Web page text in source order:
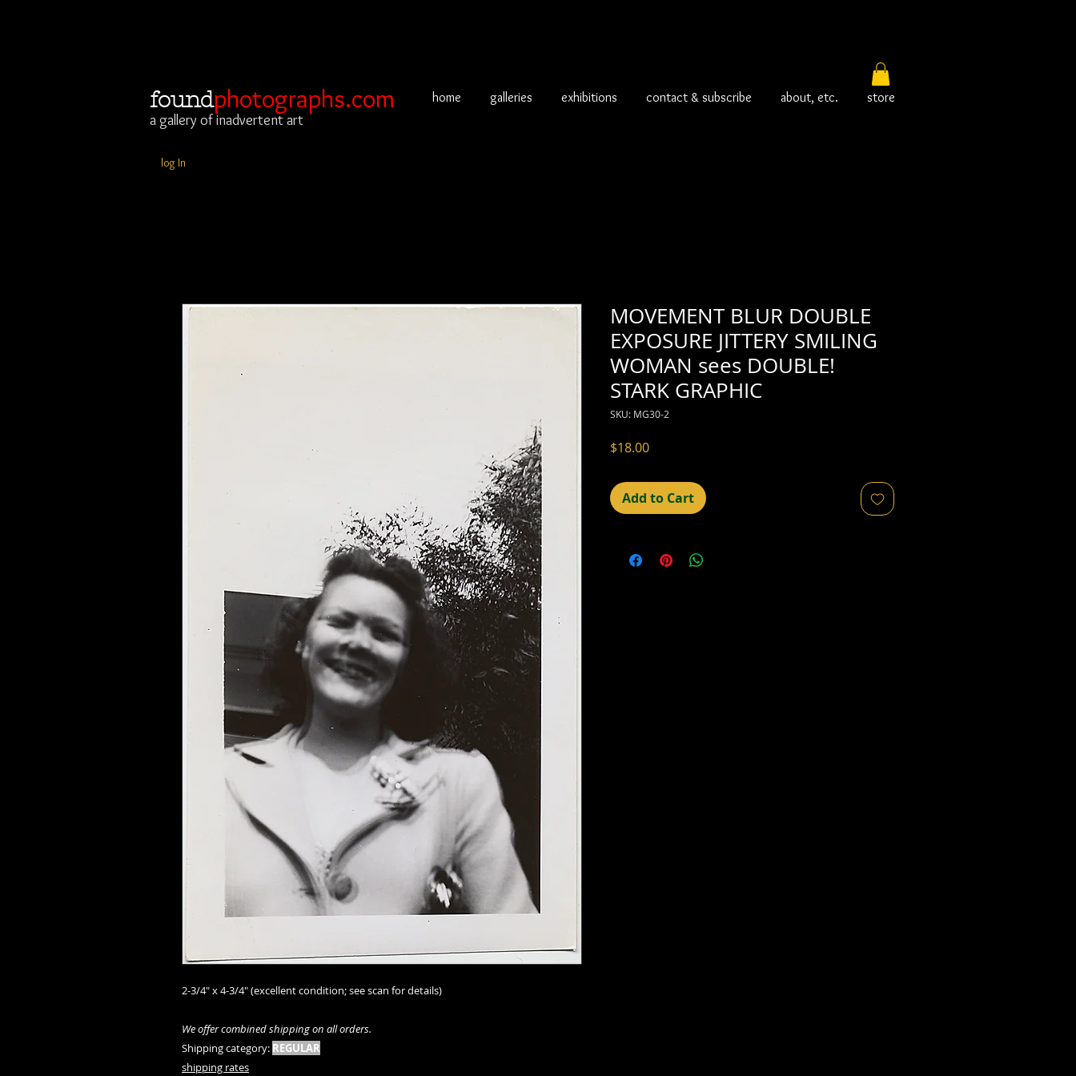
foundphotographs.com
a gallery of inadvertent art
log In
home galleries exhibitions contact & subscribe about, etc. store
2-3/4" x 4-3/4" (excellent condition; see scan for details)
We offer combined shipping on all orders.
Shipping category: REGULAR
shipping rates
MOVEMENT BLUR DOUBLE
EXPOSURE JITTERY SMILING
WOMAN sees DOUBLE!
STARK GRAPHIC
SKU: MG30-2
$18.00Price
Add to Cart